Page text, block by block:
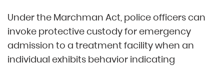
Under the Marchman Act, police officers can
invoke protective custody for emergency
admission to a treatment facility when an
individual exhibits behavior indicating